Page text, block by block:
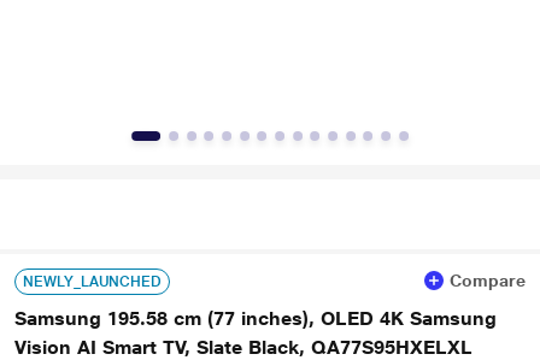
NEWLY_LAUNCHED Compare
Samsung 195.58 cm (77 inches), OLED 4K Samsung
Vision AI Smart TV, Slate Black, QA77S95HXELXL